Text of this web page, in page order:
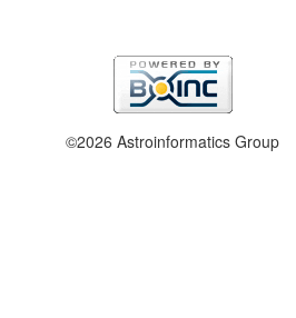
©2026 Astroinformatics Group